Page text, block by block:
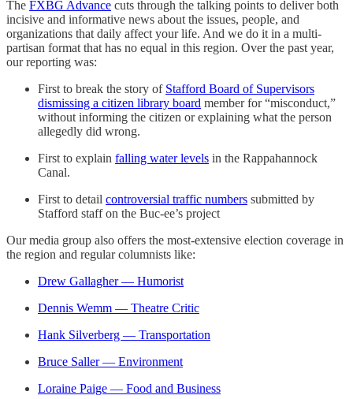
The FXBG Advance cuts through the talking points to deliver both
incisive and informative news about the issues, people, and
organizations that daily affect your life. And we do it in a multi-
partisan format that has no equal in this region. Over the past year,
our reporting was:
First to break the story of Stafford Board of Supervisors
dismissing a citizen library board member for “misconduct,”
without informing the citizen or explaining what the person
allegedly did wrong.
First to explain falling water levels in the Rappahannock
Canal.
First to detail controversial traffic numbers submitted by
Stafford staff on the Buc-ee’s project
Our media group also offers the most-extensive election coverage in
the region and regular columnists like:
Drew Gallagher — Humorist
Dennis Wemm — Theatre Critic
Hank Silverberg — Transportation
Bruce Saller — Environment
Loraine Paige — Food and Business